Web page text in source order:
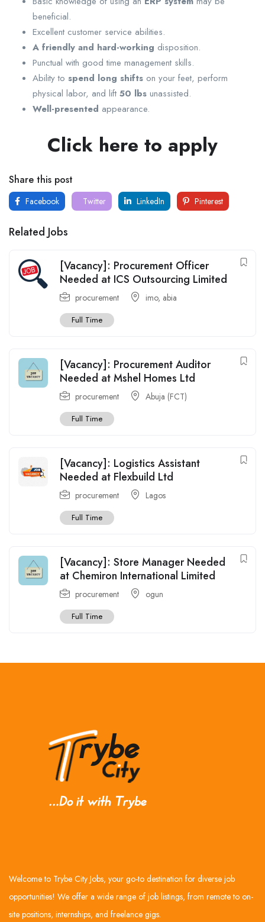
beneficial.
Excellent customer service abilities.
A friendly and hard-working disposition.
Punctual with good time management skills.
Ability to spend long shifts on your feet, perform
physical labor, and lift 50 lbs unassisted.
Well-presented appearance.
Click here to apply
Share this post
Facebook Twitter LinkedIn Pinterest
Related Jobs
[Vacancy]: Procurement Officer
Needed at ICS Outsourcing Limited
procurement imo, abia
Full Time
[Vacancy]: Procurement Auditor
Needed at Mshel Homes Ltd
procurement Abuja (FCT)
Full Time
[Vacancy]: Logistics Assistant
Needed at Flexbuild Ltd
procurement Lagos
Full Time
[Vacancy]: Store Manager Needed
at Chemiron International Limited
procurement ogun
Full Time
Welcome to Trybe City Jobs, your go-to destination for diverse job
opportunities! We offer a wide range of job listings, from remote to on-
site positions, internships, and freelance gigs.